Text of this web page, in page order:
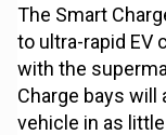
The Smart
to ultra-rapid EV
with the
Charge bays
vehicle in as